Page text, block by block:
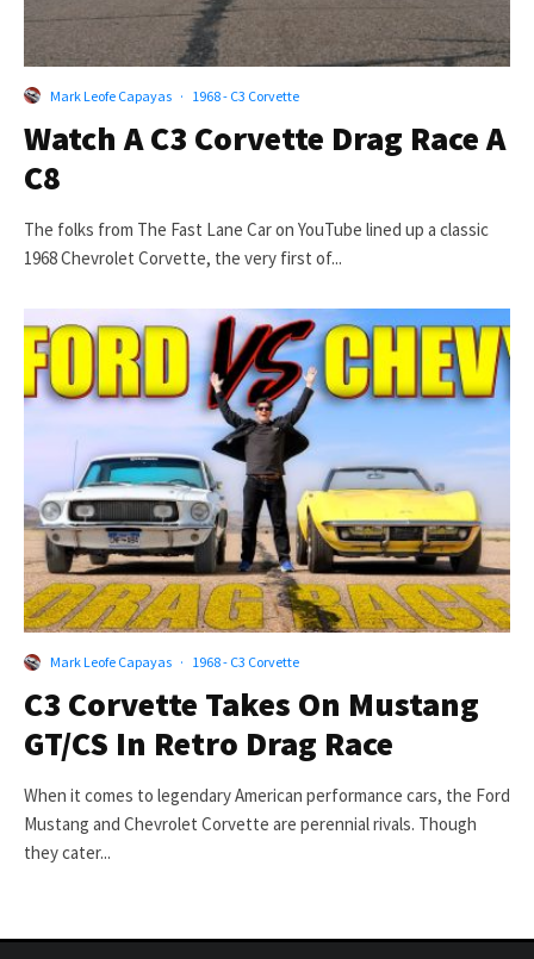
Mark Leofe Capayas · 1968 - C3 Corvette
Watch A C3 Corvette Drag Race A
C8
The folks from The Fast Lane Car on YouTube lined up a classic
1968 Chevrolet Corvette, the very first of...
Mark Leofe Capayas · 1968 - C3 Corvette
C3 Corvette Takes On Mustang
GT/CS In Retro Drag Race
When it comes to legendary American performance cars, the Ford
Mustang and Chevrolet Corvette are perennial rivals. Though
they cater...